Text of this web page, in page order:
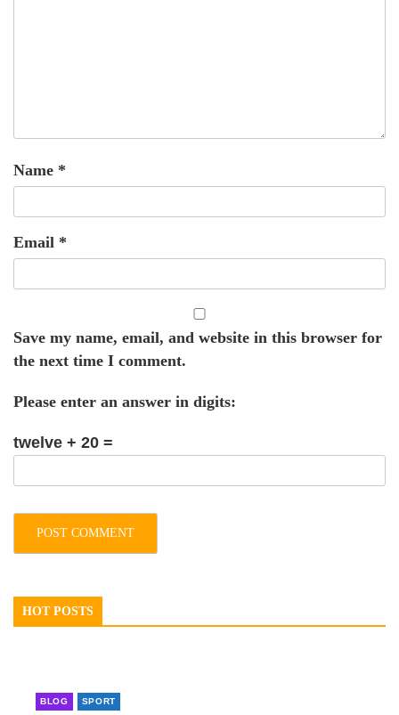
Name *
Email *
Save my name, email, and website in this browser for
the next time I comment.
Please enter an answer in digits:
twelve + 20 =
HOT POSTS
BLOG SPORT